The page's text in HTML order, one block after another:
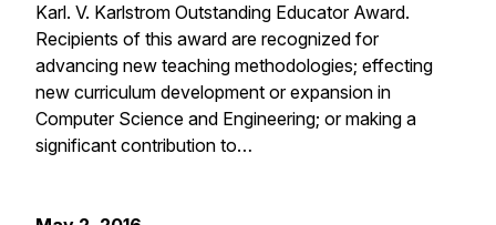
Karl. V. Karlstrom Outstanding Educator Award.
Recipients of this award are recognized for
advancing new teaching methodologies; effecting
new curriculum development or expansion in
Computer Science and Engineering; or making a
significant contribution to…